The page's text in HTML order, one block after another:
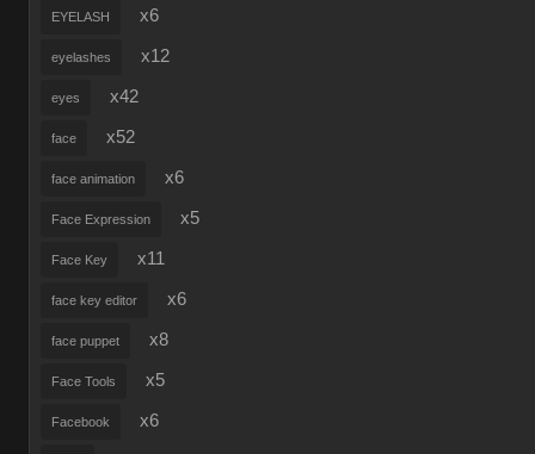
EYELASH x6
eyelashes x12
eyes x42
face x52
face animation x6
Face Expression x5
Face Key x11
face key editor x6
face puppet x8
Face Tools x5
Facebook x6